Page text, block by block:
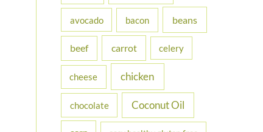
f
o
:
avocado bacon beans
beef carrot celery
cheese chicken
chocolate Coconut Oil